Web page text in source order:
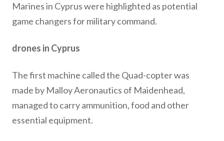
Marines in Cyprus were highlighted as potential
game changers for military command.
drones in Cyprus
The first machine called the Quad-copter was
made by Malloy Aeronautics of Maidenhead,
managed to carry ammunition, food and other
essential equipment.